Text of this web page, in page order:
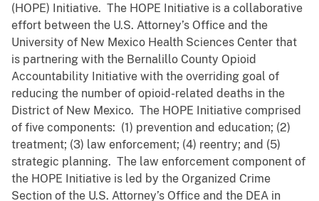
(HOPE) Initiative. The HOPE Initiative is a collaborative
effort between the U.S. Attorney’s Office and the
University of New Mexico Health Sciences Center that
is partnering with the Bernalillo County Opioid
Accountability Initiative with the overriding goal of
reducing the number of opioid-related deaths in the
District of New Mexico. The HOPE Initiative comprised
of five components: (1) prevention and education; (2)
treatment; (3) law enforcement; (4) reentry; and (5)
strategic planning. The law enforcement component of
the HOPE Initiative is led by the Organized Crime
Section of the U.S. Attorney’s Office and the DEA in